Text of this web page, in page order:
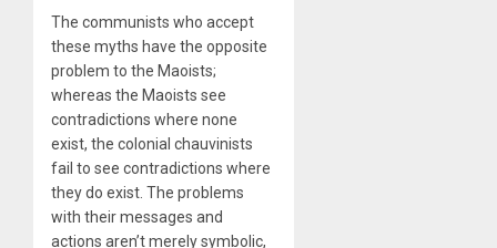
The communists who accept
these myths have the opposite
problem to the Maoists;
whereas the Maoists see
contradictions where none
exist, the colonial chauvinists
fail to see contradictions where
they do exist. The problems
with their messages and
actions aren’t merely symbolic,